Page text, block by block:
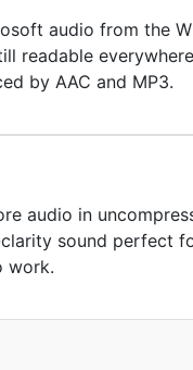
audio from the
readable
by AAC and MP3.
audio in
sound perfect
work.